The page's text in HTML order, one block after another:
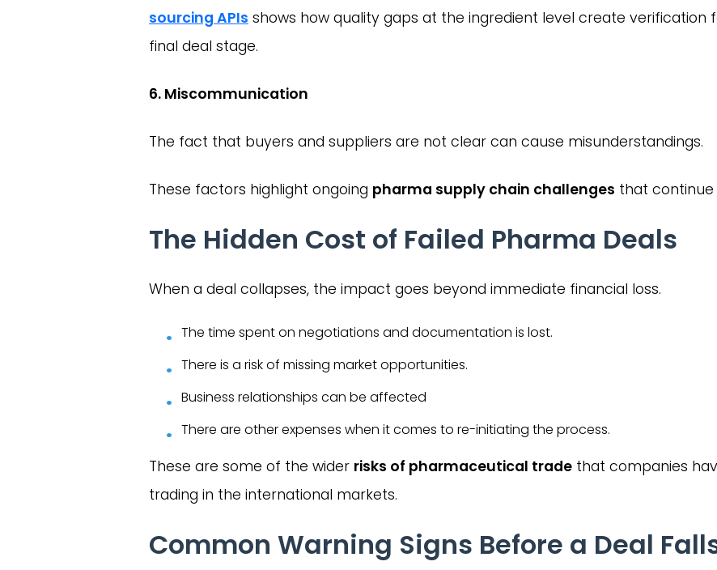
sourcing APIs shows how quality gaps at the ingredient level create
final deal stage.
6. Miscommunication
The fact that buyers and suppliers are not clear can cause misunderstandings.
These factors highlight ongoing pharma supply chain challenges that
The Hidden Cost of Failed Pharma Deals
When a deal collapses, the impact goes beyond immediate financial loss.
The time spent on negotiations and documentation is lost.
There is a risk of missing market opportunities.
Business relationships can be affected
There are other expenses when it comes to re-initiating the process.
These are some of the wider risks of pharmaceutical trade that companies
trading in the international markets.
Common Warning Signs Before a Deal